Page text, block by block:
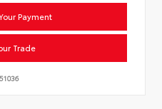
Payment
Trade
51036